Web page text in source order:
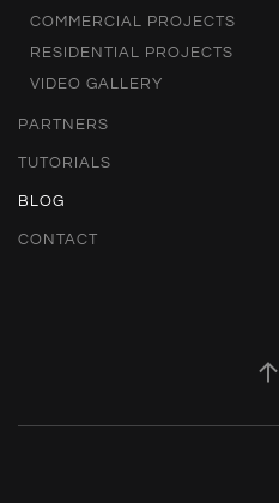
COMMERCIAL PROJECTS
RESIDENTIAL PROJECTS
VIDEO GALLERY
PARTNERS
TUTORIALS
BLOG
CONTACT